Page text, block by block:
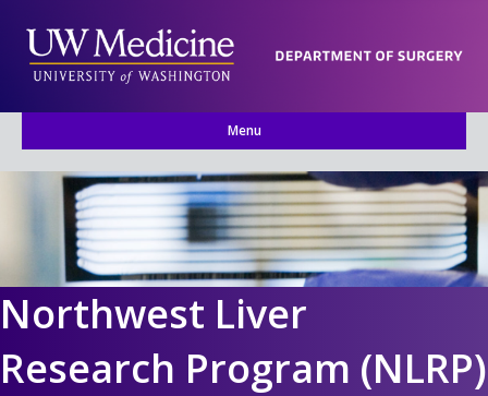
Menu
Northwest Liver
Research Program (NLRP)